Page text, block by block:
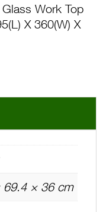
Work Top
X 360(W) X
69.4 × 36 cm